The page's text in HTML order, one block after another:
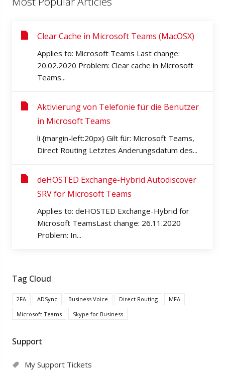
Tag Cloud
2FA ADSync Business Voice Direct Routing
MFA
Microsoft Teams
Skype for Business
Support
My Support Tickets
Clear Cache in Microsoft Teams (MacOSX)
Applies to: Microsoft Teams Last change:
20.02.2020 Problem: Clear cache in Microsoft
Teams...
Aktivierung von Telefonie für die Benutzer
in Microsoft Teams
li {margin-left:20px} Gilt für: Microsoft Teams,
Direct Routing Letztes Änderungsdatum des...
deHOSTED Exchange-Hybrid Autodiscover
SRV for Microsoft Teams
Applies to: deHOSTED Exchange-Hybrid for
Microsoft TeamsLast change: 26.11.2020
Problem: In...